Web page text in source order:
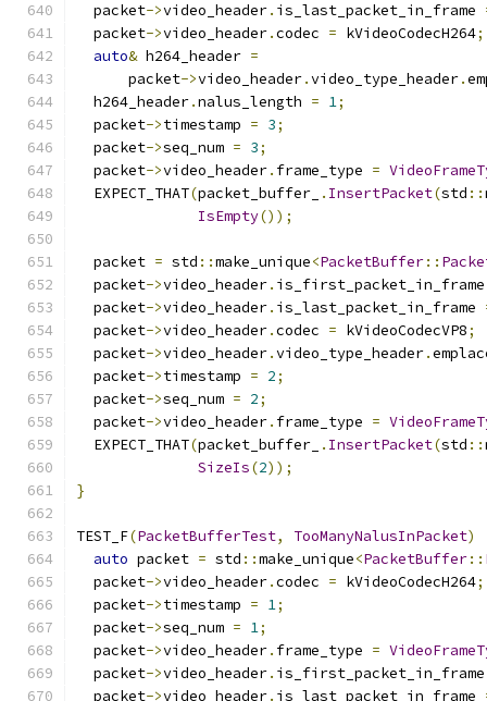
  packet
->video_header. is_last_packet_in_frame
  packet
->video_header.codec = kVideoCodecH264;
auto& h264_header =
      packet
->video_header.video_type_header.
  h264_header
.nalus_length = 1;
  packet
->timestamp = 3;
  packet
->seq_num = 3;
  packet
->video_header. frame_type =
  EXPECT_THAT
(packet_buffer_ . InsertPacket(std ::
IsEmpty());
  packet
= std ::make_unique<PacketBuffer::
  packet
->video_header.
  packet
->video_header. is_last_packet_in_frame
  packet
->video_header.codec = kVideoCodecVP8;
  packet
->video_header.video_type_header.
  packet
->timestamp = 2;
  packet
->seq_num = 2;
  packet
->video_header. frame_type =
  EXPECT_THAT
(packet_buffer_ . InsertPacket(std ::
SizeIs(2));
}
TEST_F(PacketBufferTest, TooManyNalusInPacket)
auto packet = std ::make_unique<PacketBuffer::
  packet
->video_header.codec = kVideoCodecH264;
  packet
->timestamp = 1;
  packet
->seq_num = 1;
  packet
->video_header. frame_type =
  packet
->video_header.
  packet
->video_header. is_last_packet_in_frame